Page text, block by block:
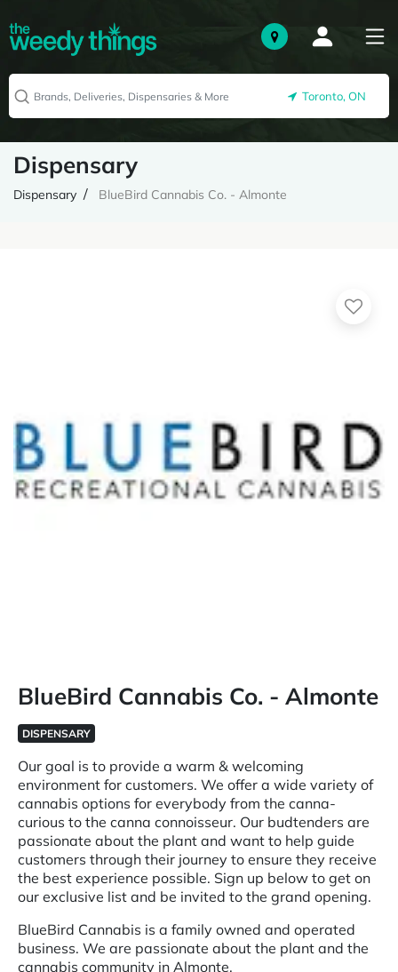
Toronto, ON
Dispensary
Dispensary BlueBird Cannabis Co. - Almonte
BlueBird Cannabis Co. - Almonte
DISPENSARY
Our goal is to provide a warm & welcoming
environment for customers. We offer a wide variety of
cannabis options for everybody from the canna-
curious to the canna connoisseur. Our budtenders are
passionate about the plant and want to help guide
customers through their journey to ensure they receive
the best experience possible. Sign up below to get on
our exclusive list and be invited to the grand opening.
BlueBird Cannabis is a family owned and operated
business. We are passionate about the plant and the
cannabis community in Almonte.